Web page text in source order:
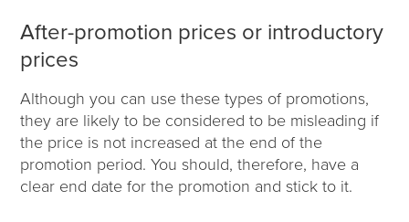
After-promotion prices or introductory
prices
Although you can use these types of promotions,
they are likely to be considered to be misleading if
the price is not increased at the end of the
promotion period. You should, therefore, have a
clear end date for the promotion and stick to it.